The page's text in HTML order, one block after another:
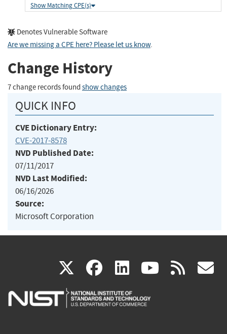
Show Matching CPE(s)
Denotes Vulnerable Software
Are we missing a CPE here? Please let us know.
Change History
7 change records found show changes
QUICK INFO
CVE Dictionary Entry:
CVE-2017-8578
NVD Published Date:
07/11/2017
NVD Last Modified:
06/16/2026
Source:
Microsoft Corporation
X(link
is
facebook
(link
is
linkedin
(link
is
(link rss